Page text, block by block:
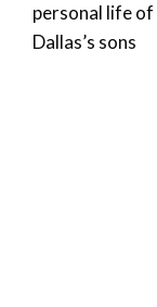
personal life of
Dallas’s sons